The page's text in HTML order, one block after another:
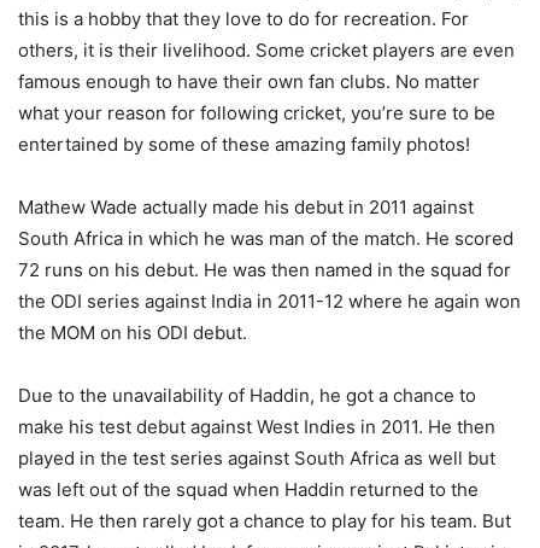
this is a hobby that they love to do for recreation. For
others, it is their livelihood. Some cricket players are even
famous enough to have their own fan clubs. No matter
what your reason for following cricket, you’re sure to be
entertained by some of these amazing family photos!
Mathew Wade actually made his debut in 2011 against
South Africa in which he was man of the match. He scored
72 runs on his debut. He was then named in the squad for
the ODI series against India in 2011-12 where he again won
the MOM on his ODI debut.
Due to the unavailability of Haddin, he got a chance to
make his test debut against West Indies in 2011. He then
played in the test series against South Africa as well but
was left out of the squad when Haddin returned to the
team. He then rarely got a chance to play for his team. But